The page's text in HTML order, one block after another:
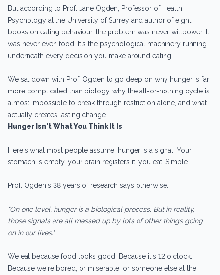
But according to Prof. Jane Ogden, Professor of Health
Psychology at the University of Surrey and author of eight
books on eating behaviour, the problem was never willpower. It
was never even food. It's the psychological machinery running
underneath every decision you make around eating.
We sat down with Prof. Ogden to go deep on why hunger is far
more complicated than biology, why the all-or-nothing cycle is
almost impossible to break through restriction alone, and what
actually creates lasting change.
Hunger Isn't What You Think It Is
Here's what most people assume: hunger is a signal. Your
stomach is empty, your brain registers it, you eat. Simple.
Prof. Ogden's 38 years of research says otherwise.
"On one level, hunger is a biological process. But in reality,
those signals are all messed up by lots of other things going
on in our lives."
We eat because food looks good. Because it's 12 o'clock.
Because we're bored, or miserable, or someone else at the